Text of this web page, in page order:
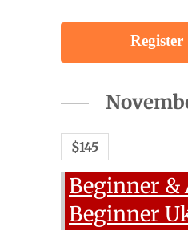
Register
$145
Beginner &
Beginner